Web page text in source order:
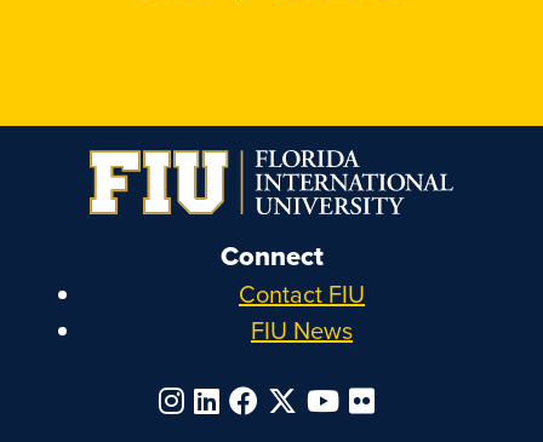
Connect
Contact FIU
FIU News